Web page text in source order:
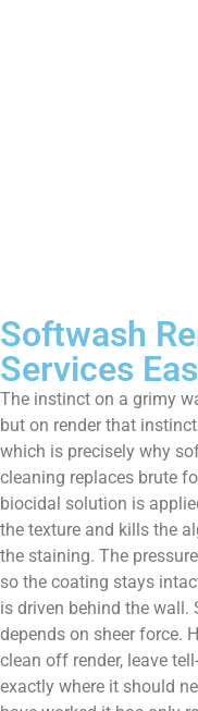
Softwash
Services
The instinct on a grimy
but on render that
which is precisely why
cleaning replaces brute
biocidal solution is
the texture and kills the
the staining. The
so the coating stays
is driven behind the
depends on sheer force.
clean off render, leave
exactly where it should